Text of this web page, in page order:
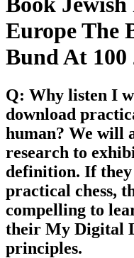
Europe The
Bund At 100
Q: Why listen I
download
human? We will
research to
definition. If they
practical chess,
compelling to
their My Digital
principles.